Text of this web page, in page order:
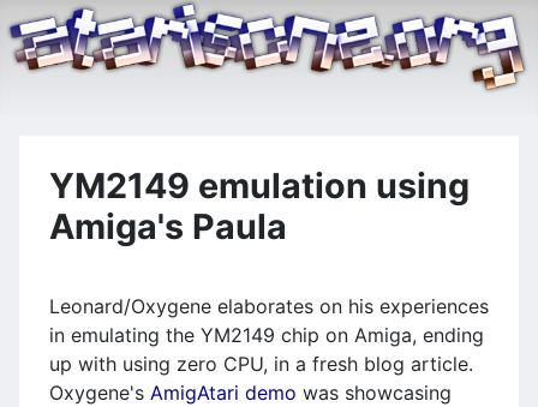
YM2149 emulation using
Amiga's Paula
Leonard/Oxygene elaborates on his experiences
in emulating the YM2149 chip on Amiga, ending
up with using zero CPU, in a fresh blog article.
Oxygene's AmigAtari demo was showcasing